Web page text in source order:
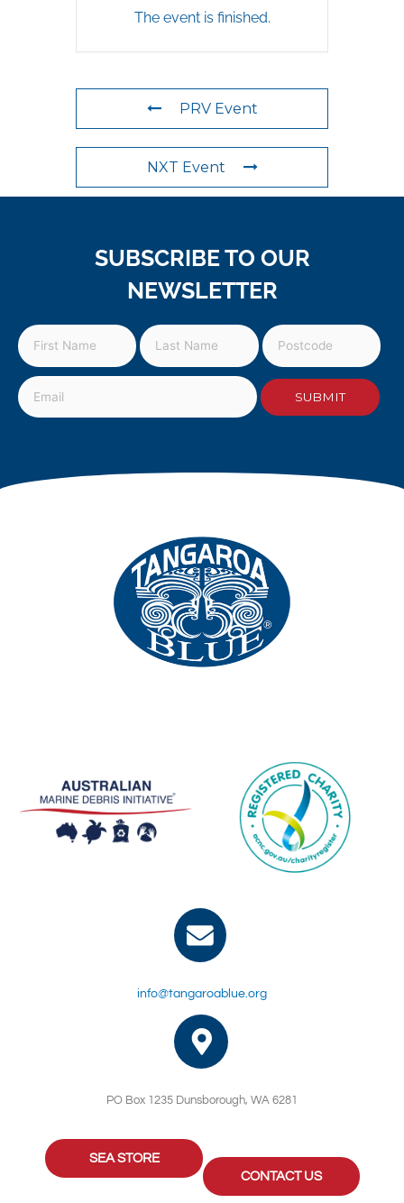
The event is finished.
PRV Event
NXT Event
SUBSCRIBE TO OUR
NEWSLETTER
info@tangaroablue.org
PO Box 1235 Dunsborough, WA 6281
SEA STORE
CONTACT US